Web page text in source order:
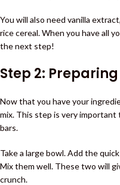
You will also need vanilla
rice cereal. When you have all
the next step!
Step 2:
Now that you have your
mix. This step is very
bars.
Take a large bowl. Add the
Mix them well. These two will
crunch.